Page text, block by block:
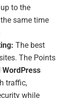
to the
same time
The best
The Points
WordPress
traffic,
while